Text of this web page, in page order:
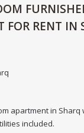
FOR RENT IN
apartment in Sharq
included.